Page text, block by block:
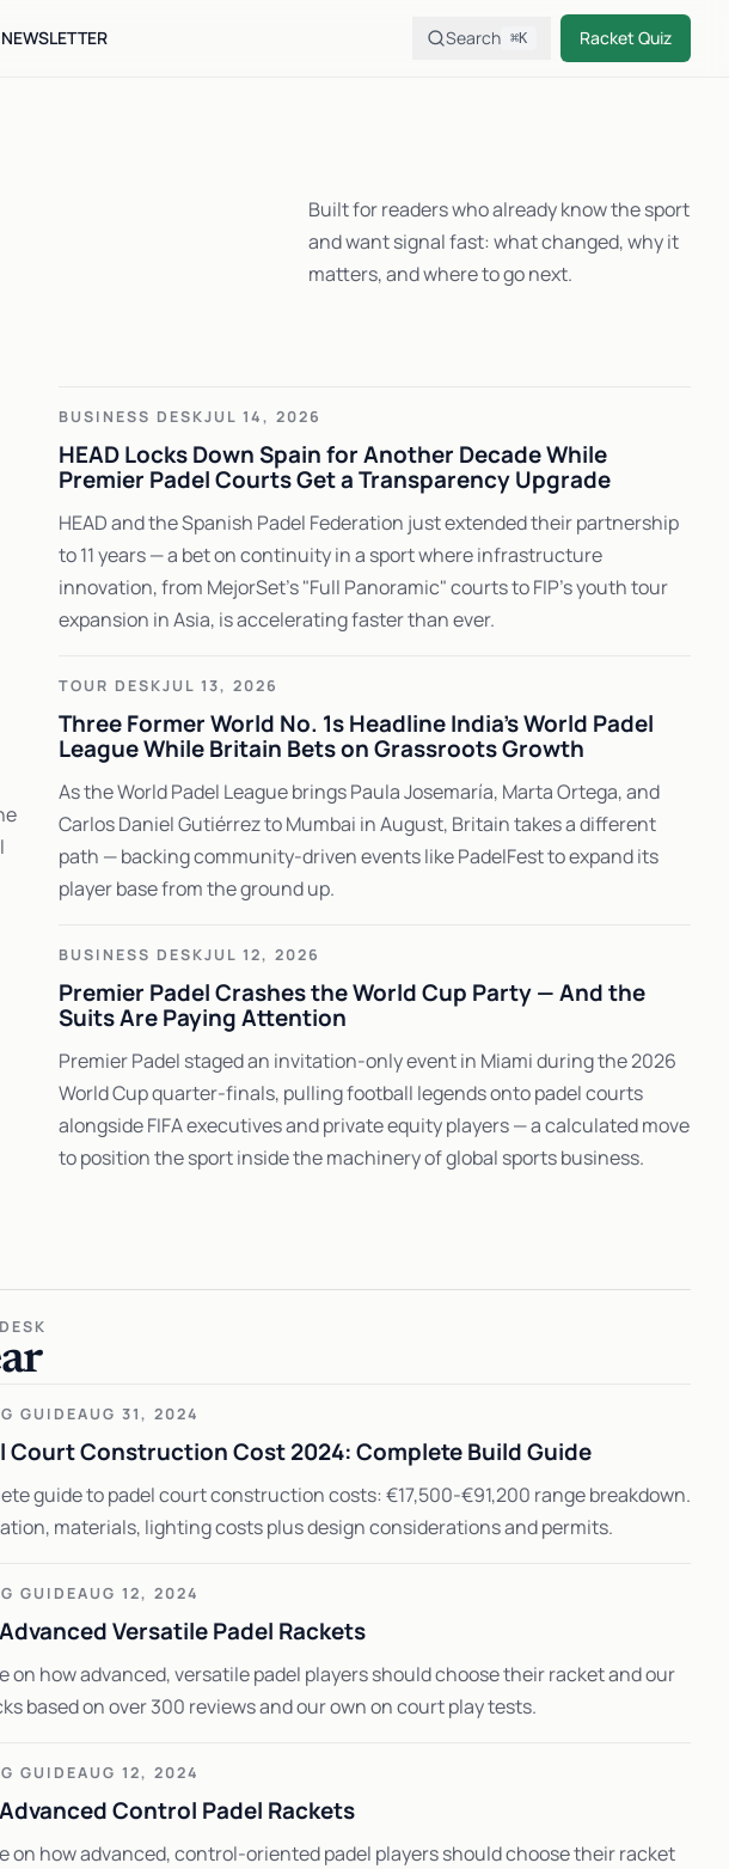
NEWSLETTER Search ⌘K Racket Quiz
Built for readers who already know the sport
and want signal fast: what changed, why it
matters, and where to go next.
BUSINESS DESKJUL 14, 2026
HEAD Locks Down Spain for Another Decade While
Premier Padel Courts Get a Transparency Upgrade
HEAD and the Spanish Padel Federation just extended their partnership
to 11 years — a bet on continuity in a sport where infrastructure
innovation, from MejorSet's "Full Panoramic" courts to FIP's youth tour
expansion in Asia, is accelerating faster than ever.
TOUR DESKJUL 13, 2026
Three Former World No. 1s Headline India's World Padel
League While Britain Bets on Grassroots Growth
As the World Padel League brings Paula Josemaría, Marta Ortega, and
Carlos Daniel Gutiérrez to Mumbai in August, Britain takes a different
path — backing community-driven events like PadelFest to expand its
player base from the ground up.
BUSINESS DESKJUL 12, 2026
Premier Padel Crashes the World Cup Party — And the
Suits Are Paying Attention
Premier Padel staged an invitation-only event in Miami during the 2026
World Cup quarter-finals, pulling football legends onto padel courts
alongside FIFA executives and private equity players — a calculated move
to position the sport inside the machinery of global sports business.
GUIDEAUG 31, 2024
Court Construction Cost 2024: Complete Build Guide
guide to padel court construction costs: €17,500-€91,200 range breakdown.
materials, lighting costs plus design considerations and permits.
GUIDEAUG 12, 2024
Versatile Padel Rackets
on how advanced, versatile padel players should choose their racket and our
based on over 300 reviews and our own on court play tests.
GUIDEAUG 12, 2024
Control Padel Rackets
on how advanced, control-oriented padel players should choose their racket